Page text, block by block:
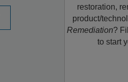
restoration,
product/
Remediation?
to start